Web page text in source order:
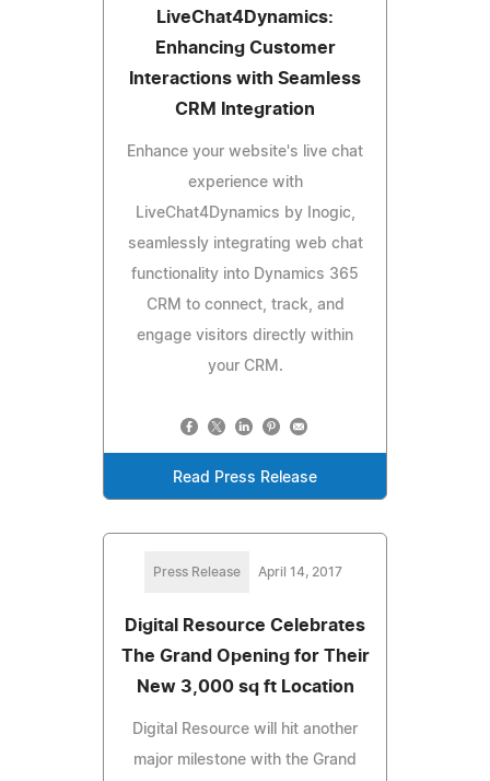
LiveChat4Dynamics:
Enhancing Customer
Interactions with Seamless
CRM Integration
Enhance your website's live chat
experience with
LiveChat4Dynamics by Inogic,
seamlessly integrating web chat
functionality into Dynamics 365
CRM to connect, track, and
engage visitors directly within
your CRM.
Read Press Release
Press Release April 14, 2017
Digital Resource Celebrates
The Grand Opening for Their
New 3,000 sq ft Location
Digital Resource will hit another
major milestone with the Grand